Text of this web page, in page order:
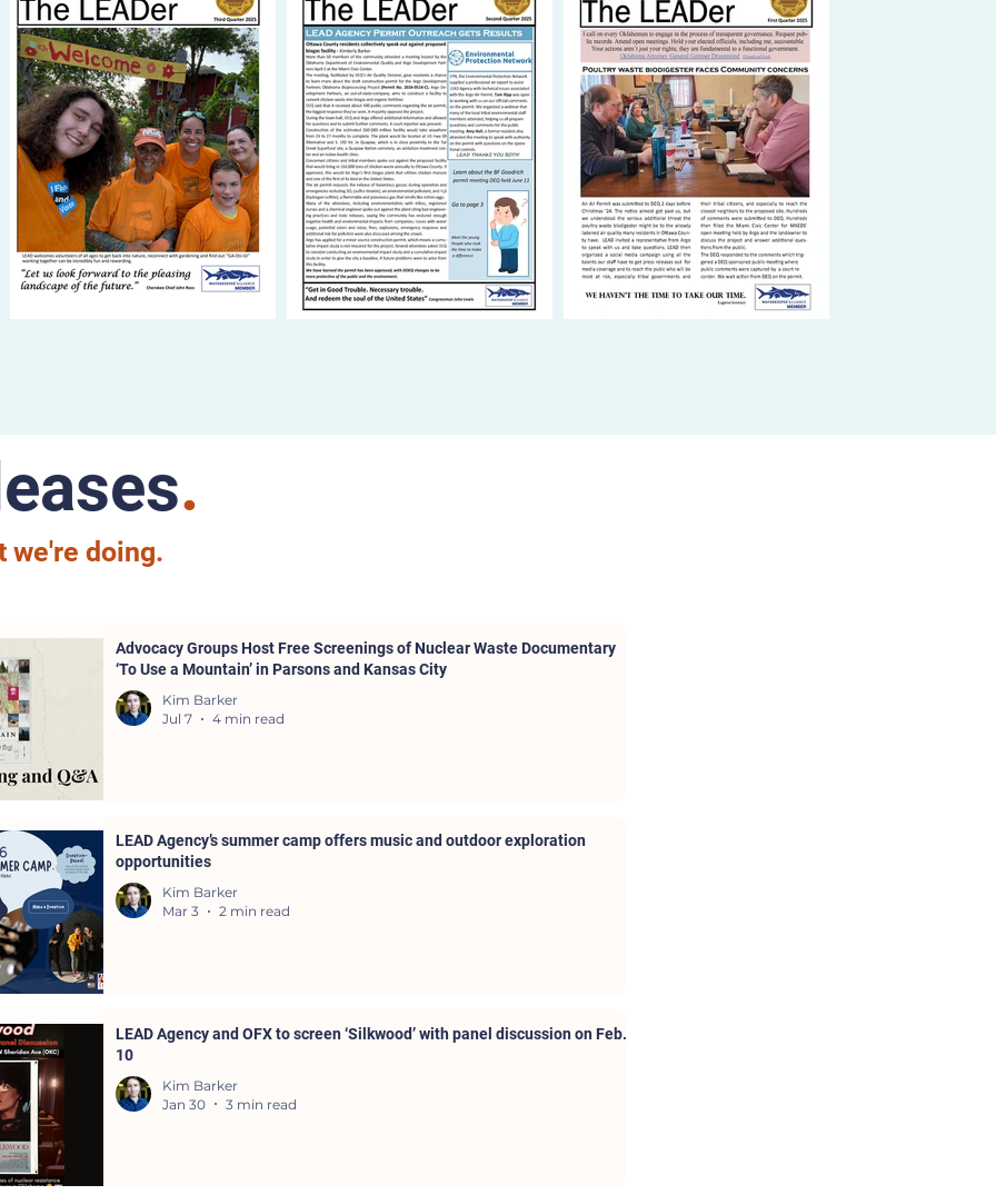
.
we're doing.
Advocacy Groups Host Free Screenings of Nuclear Waste Documentary
‘To Use a Mountain’ in Parsons and Kansas City
Kim Barker
Jul 7
4 min read
LEAD Agency’s summer camp offers music and outdoor exploration
opportunities
Kim Barker
Mar 3
2 min read
LEAD Agency and OFX to screen ‘Silkwood’ with panel discussion on Feb.
10
Kim Barker
Jan 30
3 min read